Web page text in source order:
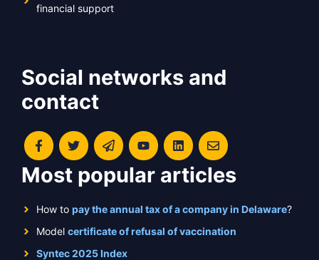
financial support
Social networks and
contact
Most popular articles
How to pay the annual tax of a company in Delaware?
Model certificate of refusal of vaccination
Syntec 2025 Index